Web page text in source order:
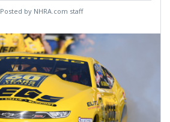
Posted by NHRA.com staff